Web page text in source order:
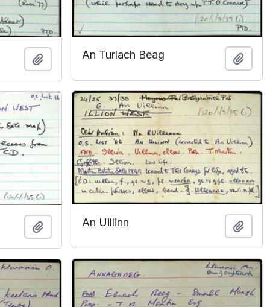
Add to clipboardAn Turlach Beag Add
An Uillinn Add
Add to clipboard